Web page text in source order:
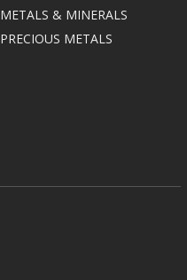
METALS & MINERALS
PRECIOUS METALS